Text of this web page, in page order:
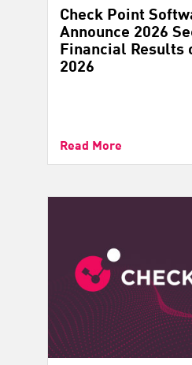
Check Point
Announce 2026
Financial Results
2026
Read More